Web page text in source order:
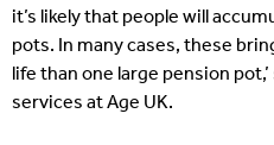
it’s likely that people will
pots. In many cases, these
life than one large pension
services at Age UK.